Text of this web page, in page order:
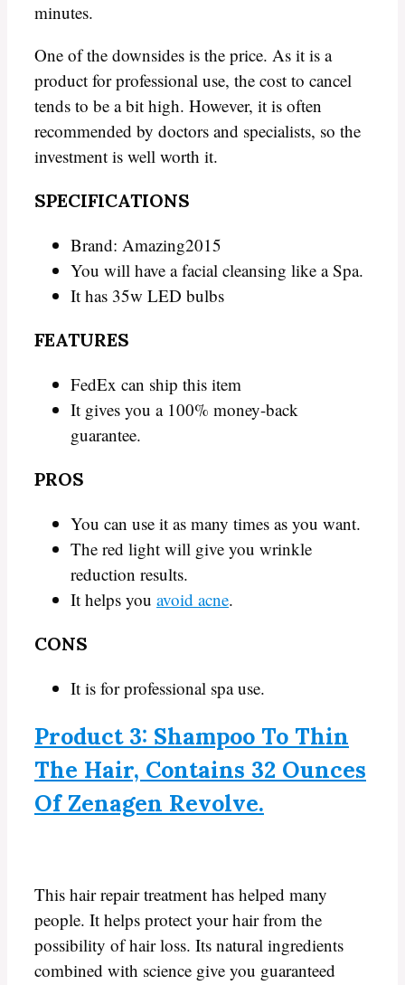
minutes.
One of the downsides is the price. As it is a
product for professional use, the cost to cancel
tends to be a bit high. However, it is often
recommended by doctors and specialists, so the
investment is well worth it.
SPECIFICATIONS
Brand: Amazing2015
You will have a facial cleansing like a Spa.
It has 35w LED bulbs
FEATURES
FedEx can ship this item
It gives you a 100% money-back
guarantee.
PROS
You can use it as many times as you want.
The red light will give you wrinkle
reduction results.
It helps you avoid acne.
CONS
It is for professional spa use.
Product 3: Shampoo To Thin
The Hair, Contains 32 Ounces
Of Zenagen Revolve.
This hair repair treatment has helped many
people. It helps protect your hair from the
possibility of hair loss. Its natural ingredients
combined with science give you guaranteed